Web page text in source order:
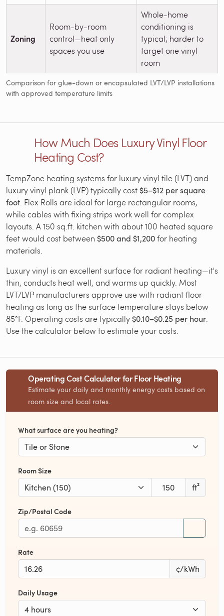
Comparison for glue-down or encapsulated LVT/LVP installations
with approved temperature limits
Zoning
Room-by-room
control—heat only
spaces you use
Whole-home
conditioning is
typical; harder to
target one vinyl
room
How Much Does Luxury Vinyl Floor
Heating Cost?
TempZone heating systems for luxury vinyl tile (LVT) and
luxury vinyl plank (LVP) typically cost$5–$12 per square
foot. Flex Rolls are ideal for large rectangular rooms,
while cables with fixing strips work well for complex
layouts. A 150 sq.ft. kitchen with about 100 heated square
feet would cost between $500 and $1,200for heating
materials.
Luxury vinyl is an excellent surface for radiant heating—it's
thin, conducts heat well, and warms up quickly. Most
LVT/LVP manufacturers approve use with radiant floor
heating as long as the surface temperature stays below
85°F. Operating costs are typically$0.10–$0.25 per hour.
Use the calculator below to estimate your costs.
Operating Cost Calculator for Floor Heating
Estimate your daily and monthly energy costs based on
room size and local rates.
What surface are you heating?
Room Size
ft²
Zip/Postal Code
Rate
¢/kWh
Daily Usage